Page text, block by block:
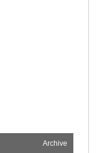
Archive